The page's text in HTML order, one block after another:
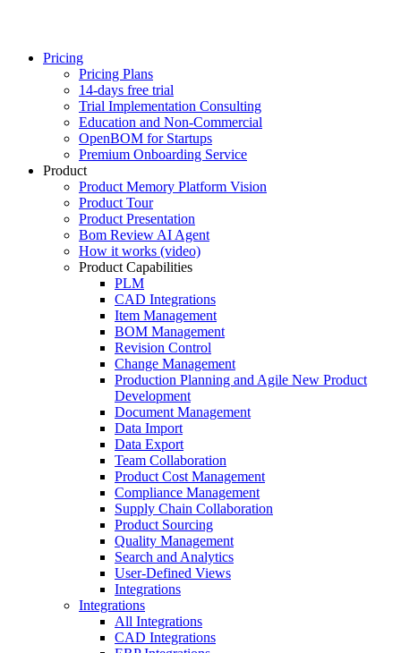
Pricing
Pricing Plans
14-days free trial
Trial Implementation Consulting
Education and Non-Commercial
OpenBOM for Startups
Premium Onboarding Service
Product
Product Memory Platform Vision
Product Tour
Product Presentation
Bom Review AI Agent
How it works (video)
Product Capabilities
PLM
CAD Integrations
Item Management
BOM Management
Revision Control
Change Management
Production Planning and Agile New Product
Development
Document Management
Data Import
Data Export
Team Collaboration
Product Cost Management
Compliance Management
Supply Chain Collaboration
Product Sourcing
Quality Management
Search and Analytics
User-Defined Views
Integrations
Integrations
All Integrations
CAD Integrations